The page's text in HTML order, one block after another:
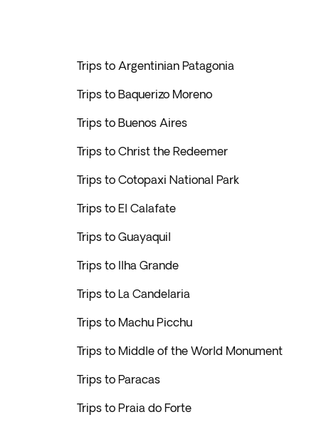
Trips to Argentinian Patagonia
Trips to Baquerizo Moreno
Trips to Buenos Aires
Trips to Christ the Redeemer
Trips to Cotopaxi National Park
Trips to El Calafate
Trips to Guayaquil
Trips to Ilha Grande
Trips to La Candelaria
Trips to Machu Picchu
Trips to Middle of the World Monument
Trips to Paracas
Trips to Praia do Forte